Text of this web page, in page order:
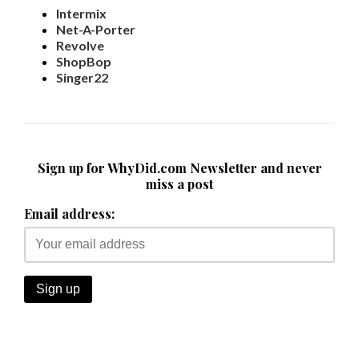
Intermix
Net-A-Porter
Revolve
ShopBop
Singer22
Sign up for WhyDid.com Newsletter and never
miss a post
Email address: